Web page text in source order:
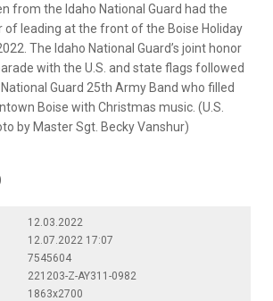
from the Idaho National Guard had the
of leading at the front of the Boise Holiday
The Idaho National Guard’s joint honor
with the U.S. and state flags followed
Guard 25th Army Band who filled
Boise with Christmas music. (U.S.
by Master Sgt. Becky Vanshur)
12.03.2022
12.07.2022 17:07
7545604
221203-Z-AY311-0982
1863x2700